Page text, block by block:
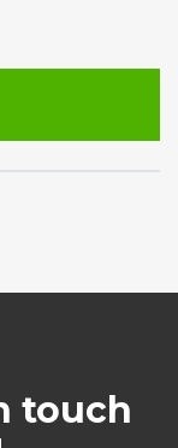
touch